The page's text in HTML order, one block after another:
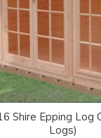
Shire Epping Log
Logs)